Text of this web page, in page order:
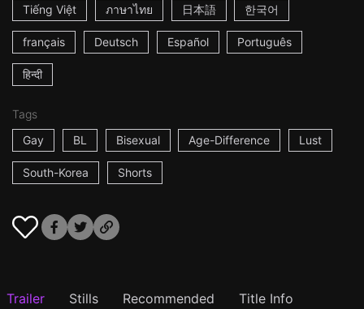
Tiếng Việt ภาษาไทย 日本語 한국어
français Deutsch Español Português
हिन्दी
Tags
Gay
BL Bisexual Age-Difference Lust
South-Korea Shorts
Trailer Stills Recommended Title Info